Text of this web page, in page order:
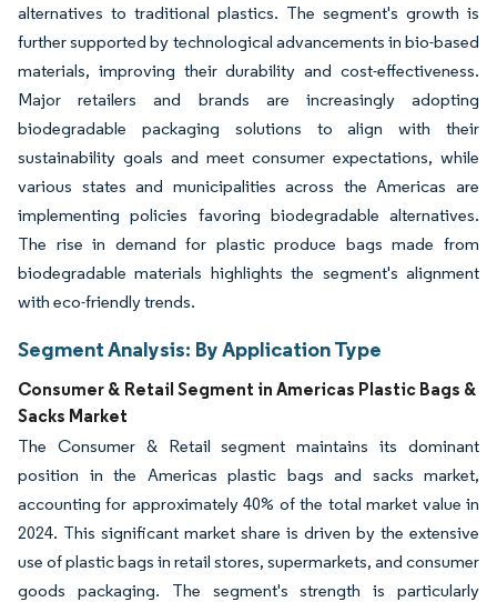
alternatives to traditional plastics. The segment's growth is
further supported by technological advancements in bio-based
materials, improving their durability and cost-effectiveness.
Major retailers and brands are increasingly adopting
biodegradable packaging solutions to align with their
sustainability goals and meet consumer expectations, while
various states and municipalities across the Americas are
implementing policies favoring biodegradable alternatives.
The rise in demand for plastic produce bags made from
biodegradable materials highlights the segment's alignment
with eco-friendly trends.
Segment Analysis: By Application Type
Consumer & Retail Segment in Americas Plastic Bags &
Sacks Market
The Consumer & Retail segment maintains its dominant
position in the Americas plastic bags and sacks market,
accounting for approximately 40% of the total market value in
2024. This significant market share is driven by the extensive
use of plastic bags in retail stores, supermarkets, and consumer
goods packaging. The segment's strength is particularly